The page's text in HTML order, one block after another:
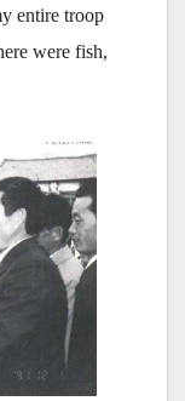
entire troop
were fish,